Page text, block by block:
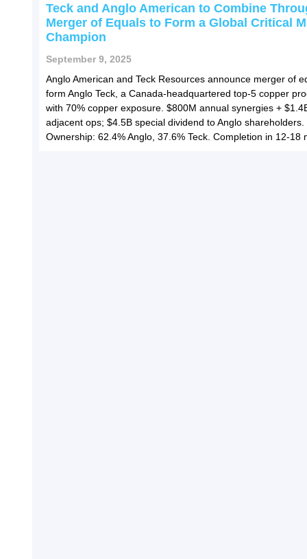
Teck and Anglo American to Combine
Merger of Equals to Form a Global Critical
Champion
September 9, 2025
Anglo American and Teck Resources announce merger of
form Anglo Teck, a Canada-headquartered top-5 copper
with 70% copper exposure. $800M annual synergies +
adjacent ops; $4.5B special dividend to Anglo shareholders.
Ownership: 62.4% Anglo, 37.6% Teck. Completion in 12-18